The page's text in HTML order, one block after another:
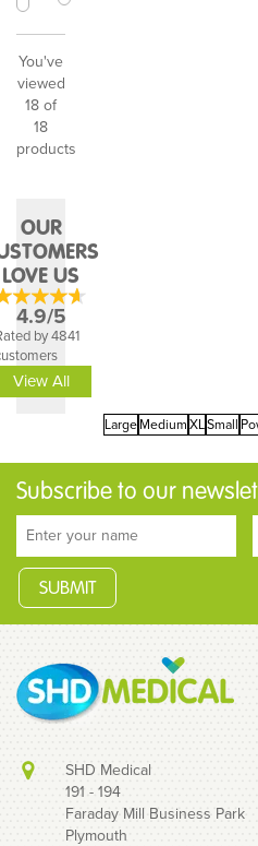
You've
viewed
18 of
18
products
OUR
LOVE US
4.9/5
by 4841
View All
LargeMediumXLSmall
Subscribe to our
SHD Medical
191 - 194
Faraday Mill Business Park
Plymouth